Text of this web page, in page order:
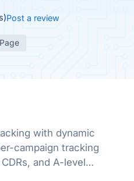
Post a review
with dynamic
campaign tracking
and A-level